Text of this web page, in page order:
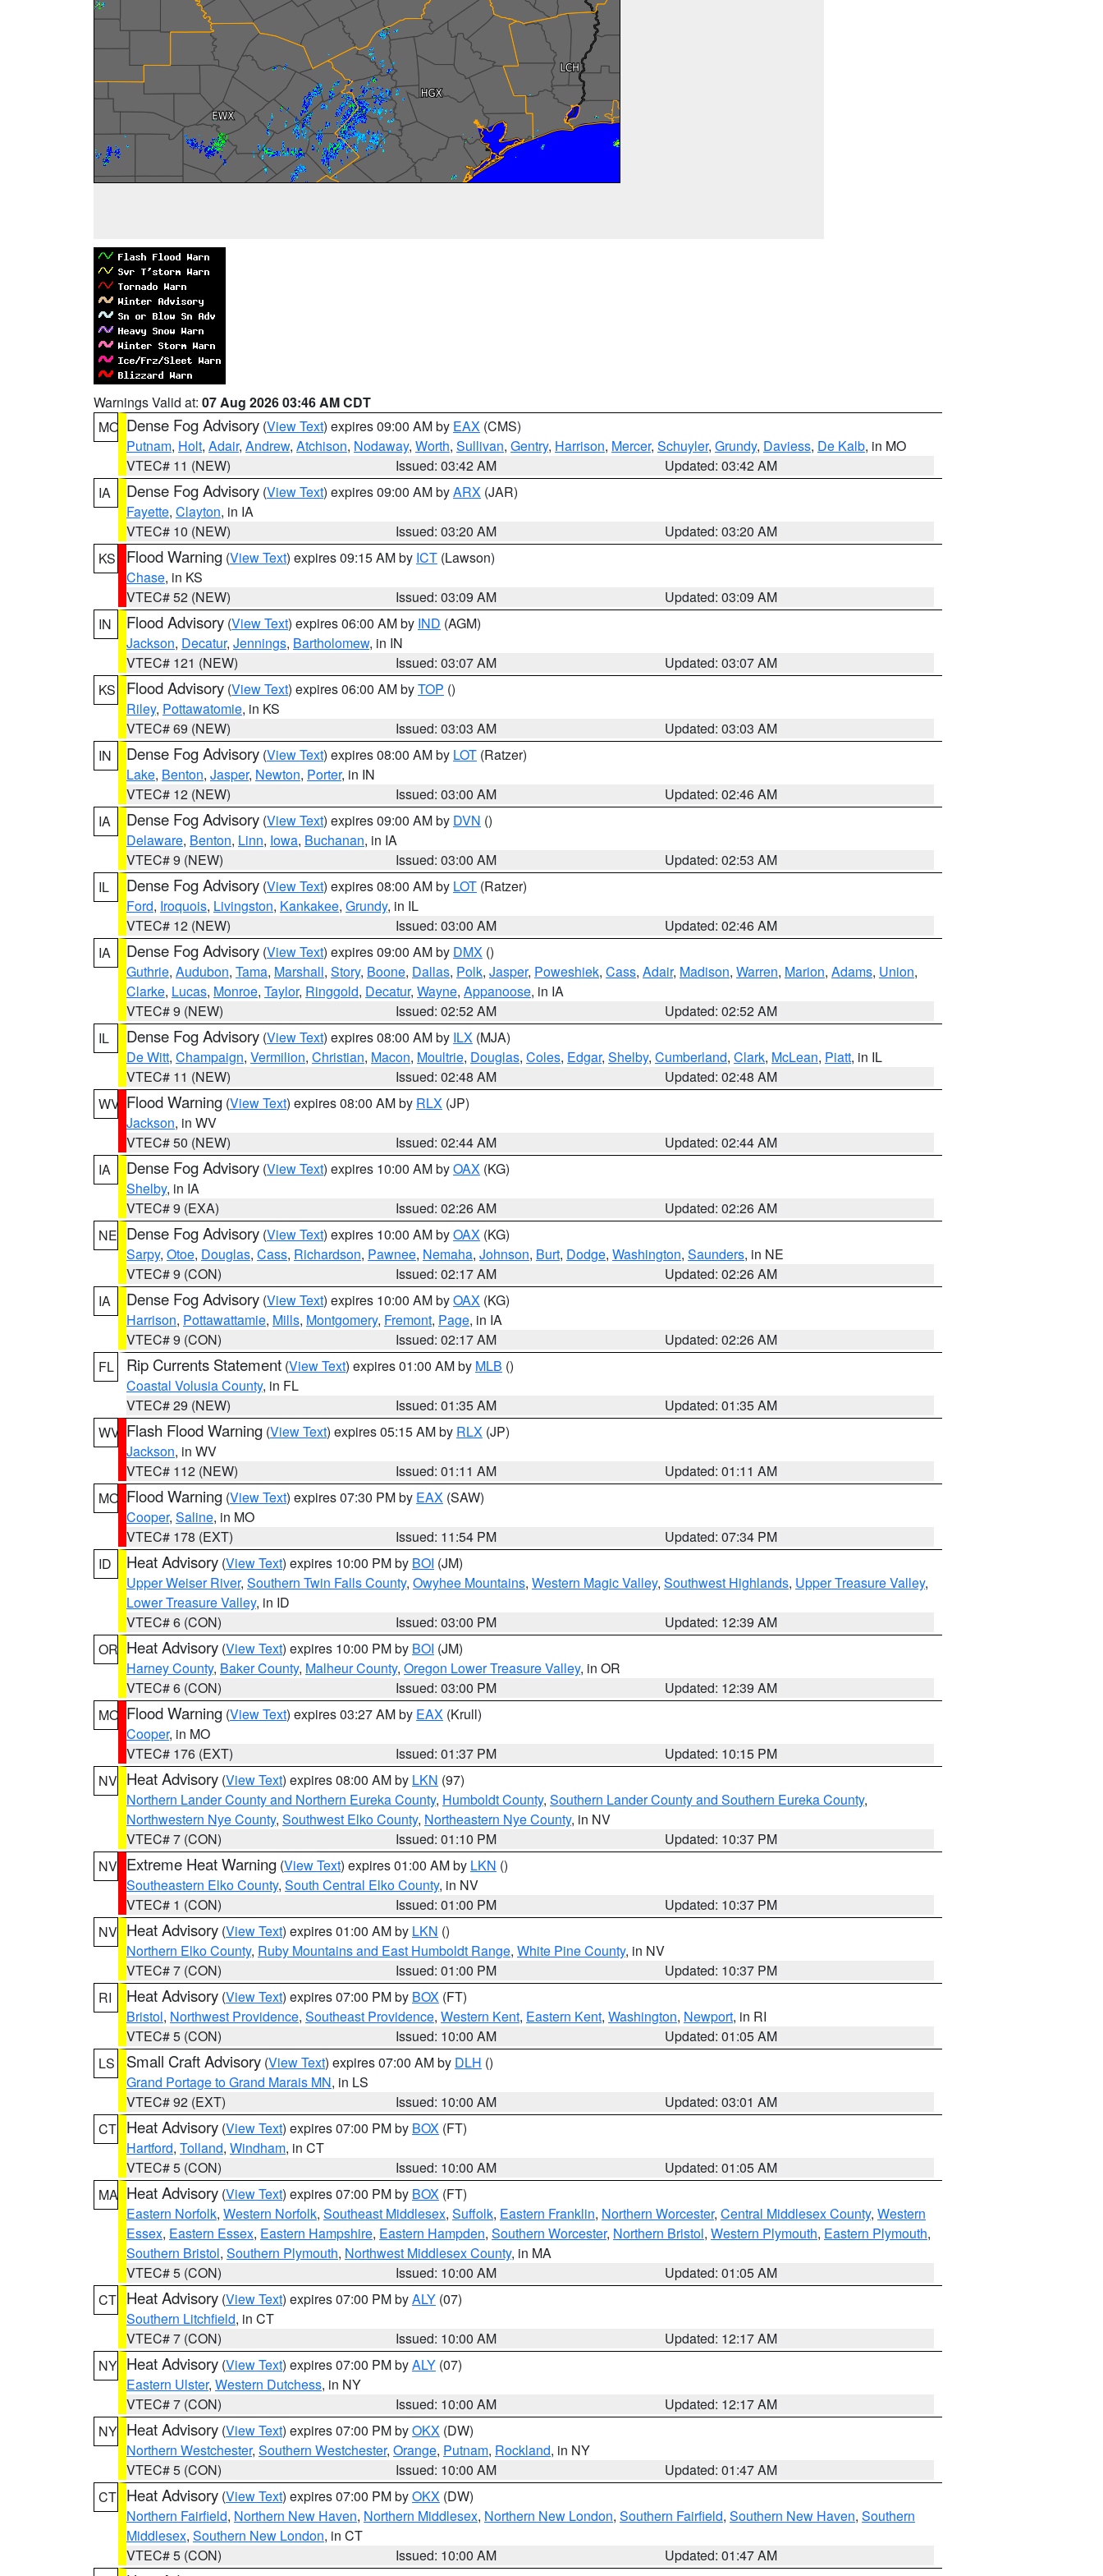
Warnings Valid at: 07 Aug 2026 03:46 AM CDT
MO Dense Fog Advisory (View Text) expires 09:00 AM by EAX (CMS)
Putnam, Holt, Adair, Andrew, Atchison, Nodaway, Worth, Sullivan, Gentry, Harrison, Mercer, Schuyler, Grundy, Daviess, De Kalb, in MO
VTEC# 11 (NEW)
Issued: 03:42 AM
Updated: 03:42 AM
IA
Dense Fog Advisory (View Text) expires 09:00 AM byARX (JAR)
Fayette, Clayton, in IA
VTEC# 10 (NEW)
Issued: 03:20 AM
Updated: 03:20 AM
KS
Flood Warning (View Text) expires 09:15 AM by ICT (Lawson)
Chase, in KS
VTEC# 52 (NEW)
Issued: 03:09 AM
Updated: 03:09 AM
IN
Flood Advisory (View Text) expires 06:00 AM by IND (AGM)
Jackson, Decatur, Jennings, Bartholomew, in IN
VTEC# 121 (NEW)
Issued: 03:07 AM
Updated: 03:07 AM
KS
Flood Advisory (View Text) expires 06:00 AM byTOP ()
Riley, Pottawatomie, in KS
VTEC# 69 (NEW)
Issued: 03:03 AM
Updated: 03:03 AM
IN
Dense Fog Advisory (View Text) expires 08:00 AM by LOT (Ratzer)
Lake, Benton, Jasper, Newton, Porter, in IN
VTEC# 12 (NEW)
Issued: 03:00 AM
Updated: 02:46 AM
IA
Dense Fog Advisory (View Text) expires 09:00 AM by DVN ()
Delaware, Benton, Linn, Iowa, Buchanan, in IA
VTEC# 9 (NEW)
Issued: 03:00 AM
Updated: 02:53 AM
IL
Dense Fog Advisory (View Text) expires 08:00 AM by LOT (Ratzer)
Ford, Iroquois, Livingston, Kankakee, Grundy, in IL
VTEC# 12 (NEW)
Issued: 03:00 AM
Updated: 02:46 AM
IA
Dense Fog Advisory (View Text) expires 09:00 AM by DMX ()
Guthrie, Audubon, Tama, Marshall, Story, Boone, Dallas, Polk, Jasper, Poweshiek, Cass, Adair, Madison, Warren, Marion, Adams, Union,
Clarke, Lucas, Monroe, Taylor, Ringgold, Decatur, Wayne, Appanoose, in IA
VTEC# 9 (NEW)
Issued: 02:52 AM
Updated: 02:52 AM
IL
Dense Fog Advisory (View Text) expires 08:00 AM by ILX (MJA)
De Witt, Champaign, Vermilion, Christian, Macon, Moultrie, Douglas, Coles, Edgar, Shelby, Cumberland, Clark, McLean, Piatt, in IL
VTEC# 11 (NEW)
Issued: 02:48 AM
Updated: 02:48 AM
WV Flood Warning (View Text) expires 08:00 AM by RLX (JP)
Jackson, in WV
VTEC# 50 (NEW)
Issued: 02:44 AM
Updated: 02:44 AM
IA
Dense Fog Advisory (View Text) expires 10:00 AM byOAX (KG)
Shelby, in IA
VTEC# 9 (EXA)
Issued: 02:26 AM
Updated: 02:26 AM
NE Dense Fog Advisory (View Text) expires 10:00 AM byOAX (KG)
Sarpy, Otoe, Douglas, Cass, Richardson, Pawnee, Nemaha, Johnson, Burt, Dodge, Washington, Saunders, in NE
VTEC# 9 (CON)
Issued: 02:17 AM
Updated: 02:26 AM
IA
Dense Fog Advisory (View Text) expires 10:00 AM byOAX (KG)
Harrison, Pottawattamie, Mills, Montgomery, Fremont, Page, in IA
VTEC# 9 (CON)
Issued: 02:17 AM
Updated: 02:26 AM
FL
Rip Currents Statement (View Text) expires 01:00 AM by MLB ()
Coastal Volusia County, in FL
VTEC# 29 (NEW)
Issued: 01:35 AM
Updated: 01:35 AM
WV Flash Flood Warning (View Text) expires 05:15 AM by RLX (JP)
Jackson, in WV
VTEC# 112 (NEW)
Issued: 01:11 AM
Updated: 01:11 AM
MO Flood Warning (View Text) expires 07:30 PM by EAX (SAW)
Cooper, Saline, in MO
VTEC# 178 (EXT)
Issued: 11:54 PM
Updated: 07:34 PM
ID
Heat Advisory (View Text) expires 10:00 PM by BOI (JM)
Upper Weiser River, Southern Twin Falls County, Owyhee Mountains, Western Magic Valley, Southwest Highlands, Upper Treasure Valley,
Lower Treasure Valley, in ID
VTEC# 6 (CON)
Issued: 03:00 PM
Updated: 12:39 AM
OR Heat Advisory (View Text) expires 10:00 PM by BOI (JM)
Harney County, Baker County, Malheur County, Oregon Lower Treasure Valley, in OR
VTEC# 6 (CON)
Issued: 03:00 PM
Updated: 12:39 AM
MO Flood Warning (View Text) expires 03:27 AM by EAX (Krull)
Cooper, in MO
VTEC# 176 (EXT)
Issued: 01:37 PM
Updated: 10:15 PM
NV Heat Advisory (View Text) expires 08:00 AM by LKN (97)
Northern Lander County and Northern Eureka County, Humboldt County, Southern Lander County and Southern Eureka County,
Northwestern Nye County, Southwest Elko County, Northeastern Nye County, in NV
VTEC# 7 (CON)
Issued: 01:10 PM
Updated: 10:37 PM
NV Extreme Heat Warning (View Text) expires 01:00 AM by LKN ()
Southeastern Elko County, South Central Elko County, in NV
VTEC# 1 (CON)
Issued: 01:00 PM
Updated: 10:37 PM
NV Heat Advisory (View Text) expires 01:00 AM by LKN ()
Northern Elko County, Ruby Mountains and East Humboldt Range, White Pine County, in NV
VTEC# 7 (CON)
Issued: 01:00 PM
Updated: 10:37 PM
RI
Heat Advisory (View Text) expires 07:00 PM by BOX (FT)
Bristol, Northwest Providence, Southeast Providence, Western Kent, Eastern Kent, Washington, Newport, in RI
VTEC# 5 (CON)
Issued: 10:00 AM
Updated: 01:05 AM
LS
Small Craft Advisory (View Text) expires 07:00 AM by DLH ()
Grand Portage to Grand Marais MN, in LS
VTEC# 92 (EXT)
Issued: 10:00 AM
Updated: 03:01 AM
CT Heat Advisory (View Text) expires 07:00 PM by BOX (FT)
Hartford, Tolland, Windham, in CT
VTEC# 5 (CON)
Issued: 10:00 AM
Updated: 01:05 AM
MA Heat Advisory (View Text) expires 07:00 PM by BOX (FT)
Eastern Norfolk, Western Norfolk, Southeast Middlesex, Suffolk, Eastern Franklin, Northern Worcester, Central Middlesex County, Western
Essex, Eastern Essex, Eastern Hampshire, Eastern Hampden, Southern Worcester, Northern Bristol, Western Plymouth, Eastern Plymouth,
Southern Bristol, Southern Plymouth, Northwest Middlesex County, in MA
VTEC# 5 (CON)
Issued: 10:00 AM
Updated: 01:05 AM
CT Heat Advisory (View Text) expires 07:00 PM byALY (07)
Southern Litchfield, in CT
VTEC# 7 (CON)
Issued: 10:00 AM
Updated: 12:17 AM
NY Heat Advisory (View Text) expires 07:00 PM byALY (07)
Eastern Ulster, Western Dutchess, in NY
VTEC# 7 (CON)
Issued: 10:00 AM
Updated: 12:17 AM
NY Heat Advisory (View Text) expires 07:00 PM byOKX (DW)
Northern Westchester, Southern Westchester, Orange, Putnam, Rockland, in NY
VTEC# 5 (CON)
Issued: 10:00 AM
Updated: 01:47 AM
CT Heat Advisory (View Text) expires 07:00 PM byOKX (DW)
Northern Fairfield, Northern New Haven, Northern Middlesex, Northern New London, Southern Fairfield, Southern New Haven, Southern
Middlesex, Southern New London, in CT
VTEC# 5 (CON)
Issued: 10:00 AM
Updated: 01:47 AM